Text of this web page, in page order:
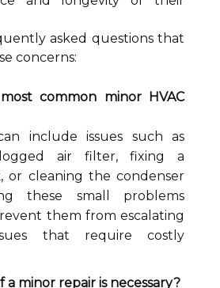
asked questions that
concerns:
common minor HVAC
include issues such as
air filter, fixing a
or cleaning the condenser
these small problems
them from escalating
that require costly
a minor repair is necessary?